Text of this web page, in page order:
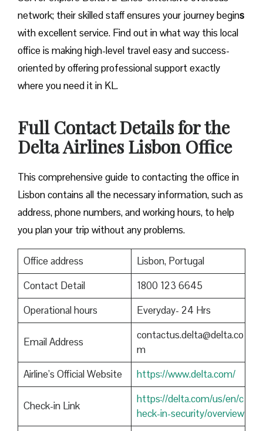
network; their skilled staff ensures your journey begins
with excellent service. Find out in what way this local
office is making high-level travel easy and success-
oriented by offering professional support exactly
where you need it in ​‍​‌‍​‍‌​‍​‌‍​‍‌KL.
Full Contact Details for the
Delta Airlines Lisbon Office
This comprehensive guide to contacting the office in
Lisbon contains all the necessary information, such as
address, phone numbers, and working hours, to help
you plan your trip without any problems.
Office address
Lisbon, Portugal
Contact Detail
1800 123 6645
Operational hours
Everyday- 24 Hrs
Email Address
contactus.delta@delta.co
m
Airline’s Official Website
https://www.delta.com/
Check-in Link
https://delta.com/us/en/c
heck-in-security/overview